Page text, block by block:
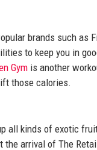
brands such as
to keep you in
Gym is another
those calories.
all kinds of exotic
arrival of The